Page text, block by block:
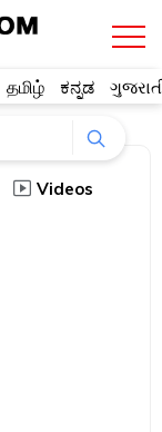
தமிழ் ಕನ್ನಡ
Videos